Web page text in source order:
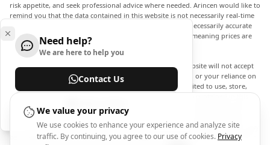
risk appetite, and seek professional advice where needed. Arincen would like to
remind you that the data contained in this website is not necessarily real-time
nor accurate. The data and prices on the website are not necessarily accurate
and may differ from the actual price at any given market, meaning prices are
indicative and not appropriate for trading purposes.
Arincen and any provider of the data contained in this website will not accept
liability for any loss or damage as a result of your trading, or your reliance on
the information contained within this website. It is prohibited to use, store,
reproduce, display, modify, transmit or distribute the data contained in this
website without the explicit prior written permission of Arincen and/or the
data provider. All intellectual property rights are reserved by the providers
and/or the exchange providing the data contained in this website. Arincen may
be compensated by the advertisers that appear on the website, based on your
Need help?
We are here to help you
Contact Us
We value your privacy
We use cookies to enhance your experience and analyze site
traffic. By continuing, you agree to our use of cookies. Privacy